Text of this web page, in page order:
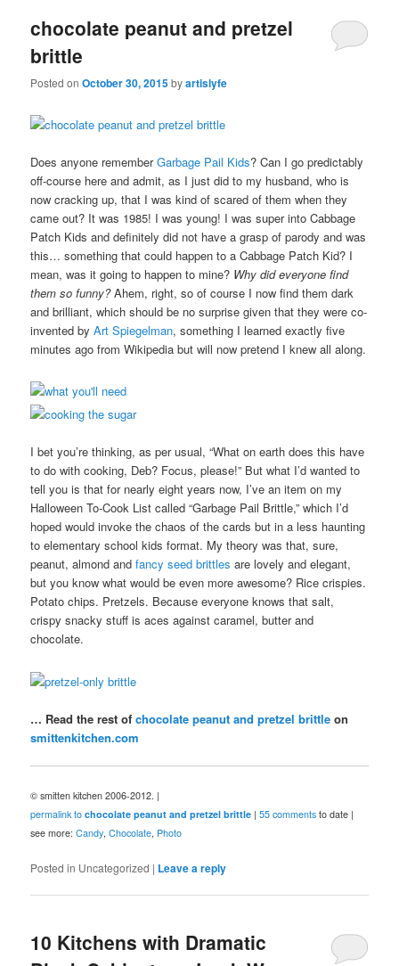
chocolate peanut and pretzel
brittle
Posted onOctober 30, 2015byartislyfe
Does anyone rememberGarbage Pail Kids? Can I go predictably
off-course here and admit, as I just did to my husband, who is
now cracking up, that I was kind of scared of them when they
came out? It was 1985! I was young! I was super into Cabbage
Patch Kids and definitely did not have a grasp of parody and was
this… something that could happen to a Cabbage Patch Kid? I
mean, was it going to happen to mine? Why did everyone find
them so funny?Ahem, right, so of course I now find them dark
and brilliant, which should be no surprise given that they were co-
invented byArt Spiegelman, something I learned exactly five
minutes ago from Wikipedia but will now pretend I knew all along.
I bet you’re thinking, as per usual, “What on earth does this have
to do with cooking, Deb? Focus, please!” But what I’d wanted to
tell you is that for nearly eight years now, I’ve an item on my
Halloween To-Cook List called “Garbage Pail Brittle,” which I’d
hoped would invoke the chaos of the cards but in a less haunting
to elementary school kids format. My theory was that, sure,
peanut, almond andfancy seed brittles are lovely and elegant,
but you know what would be even more awesome? Rice crispies.
Potato chips. Pretzels. Because everyone knows that salt,
crispy snacky stuff is aces against caramel, butter and
chocolate.
… Read the rest ofchocolate peanut and pretzel brittle on
smittenkitchen.com
© smitten kitchen 2006-2012. |
permalink tochocolate peanut and pretzel brittle |55 comments to date |
see more:Candy,Chocolate, Photo
Posted in Uncategorized | Leave a reply
10 Kitchens with Dramatic